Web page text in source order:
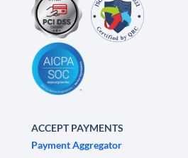
ACCEPT PAYMENTS
Payment Aggregator